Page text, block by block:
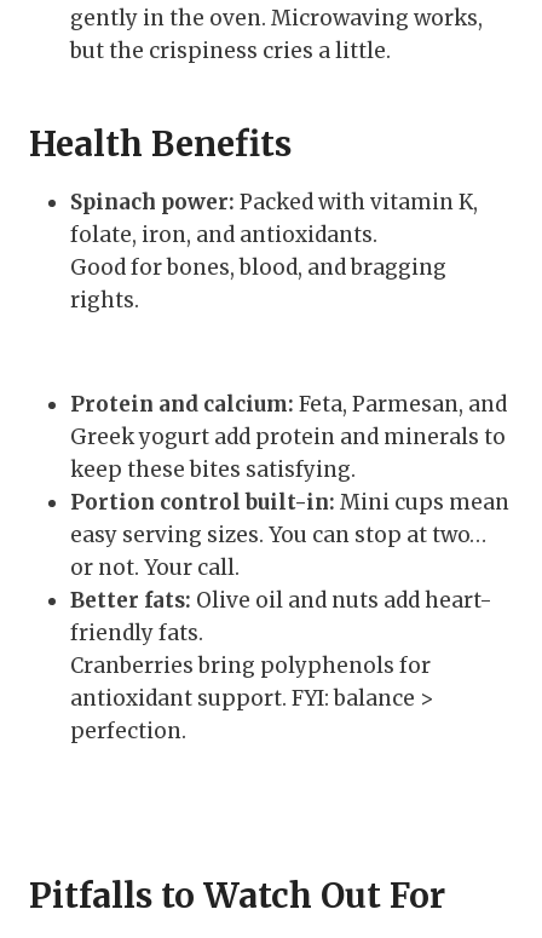
gently in the oven. Microwaving works,
but the crispiness cries a little.
Health Benefits
Spinach power: Packed with vitamin K,
folate, iron, and antioxidants.
Good for bones, blood, and bragging
rights.
Protein and calcium: Feta, Parmesan, and
Greek yogurt add protein and minerals to
keep these bites satisfying.
Portion control built-in: Mini cups mean
easy serving sizes. You can stop at two…
or not. Your call.
Better fats: Olive oil and nuts add heart-
friendly fats.
Cranberries bring polyphenols for
antioxidant support. FYI: balance >
perfection.
Pitfalls to Watch Out For